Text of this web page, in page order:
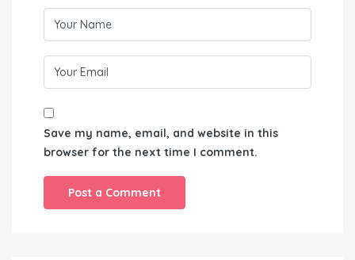
Save my name, email, and website in this
browser for the next time I comment.